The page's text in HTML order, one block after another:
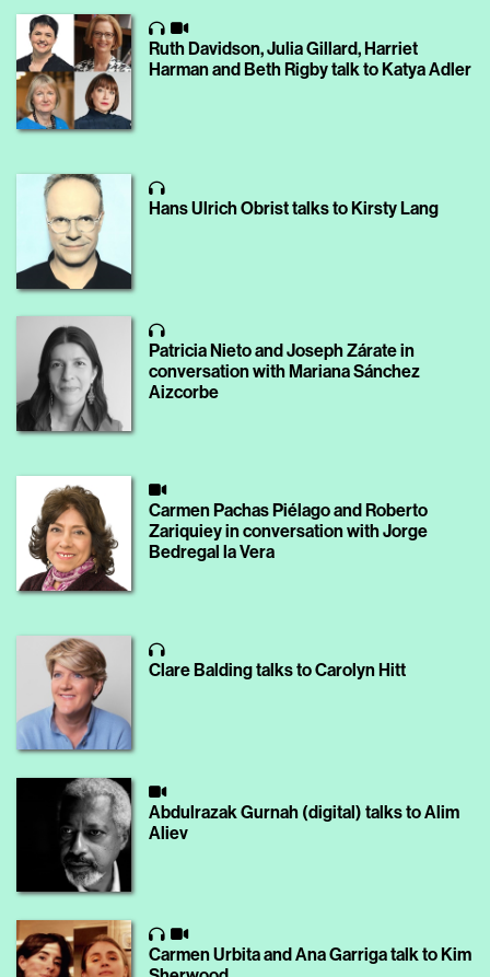
Ruth Davidson, Julia Gillard, Harriet
Harman and Beth Rigby talk to Katya Adler
Hans Ulrich Obrist talks to Kirsty Lang
Patricia Nieto and Joseph Zárate in
conversation with Mariana Sánchez
Aizcorbe
Carmen Pachas Piélago and Roberto
Zariquiey in conversation with Jorge
Bedregal la Vera
Clare Balding talks to Carolyn Hitt
Abdulrazak Gurnah (digital) talks to Alim
Aliev
Carmen Urbita and Ana Garriga talk to Kim